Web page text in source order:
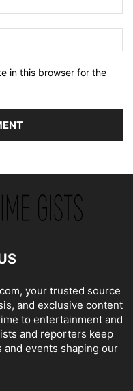
in this browser for the
your trusted source
and exclusive content
to entertainment and
and reporters keep
events shaping our